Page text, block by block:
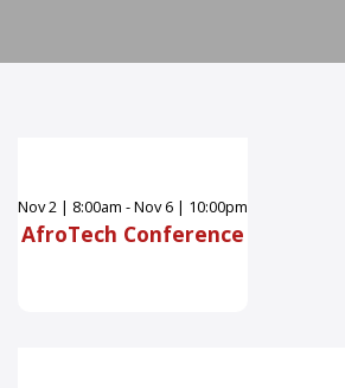
Nov2 | 8:00am - Nov 6 | 10:00pm
AfroTech Conference